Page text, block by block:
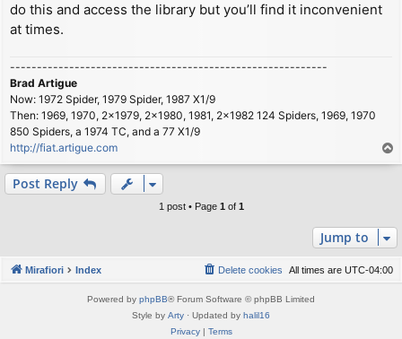
do this and access the library but you’ll find it inconvenient
at times.
-----------------------------------------------------------
Brad Artigue
Now: 1972 Spider, 1979 Spider, 1987 X1/9
Then: 1969, 1970, 2x1979, 2x1980, 1981, 2x1982 124 Spiders, 1969, 1970
850 Spiders, a 1974 TC, and a 77 X1/9
http://fiat.artigue.com
o
Post Reply
1 post • Page 1of 1
Jump to
Mirafiori Index All times are UTC-04:00
Delete cookies
Powered by phpBB® Forum Software © phpBB Limited
Style by Arty · Updated by halil16
Privacy| Terms